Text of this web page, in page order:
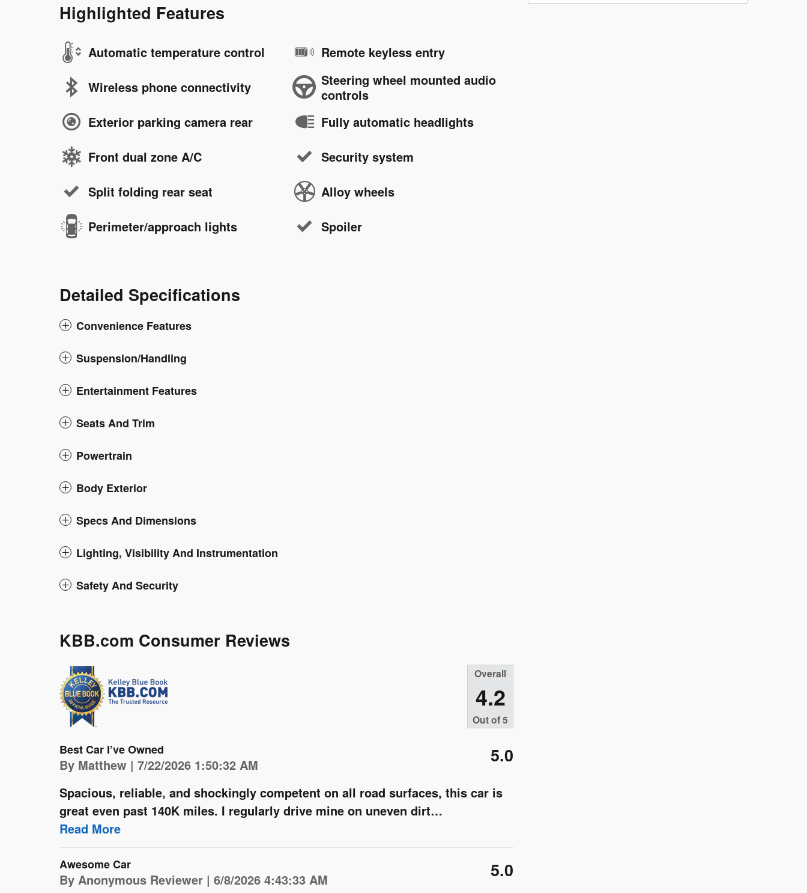
Highlighted Features
Automatic temperature control
Wireless phone connectivity
Exterior parking camera rear
Front dual zone A/C
Split folding rear seat
Perimeter/approach lights
Remote keyless entry
Steering wheel mounted audio
controls
Fully automatic headlights
Security system
Alloy wheels
Spoiler
Detailed Specifications
Convenience Features
Suspension/Handling
Entertainment Features
Seats And Trim
Powertrain
Body Exterior
Specs And Dimensions
Lighting, Visibility And Instrumentation
Safety And Security
KBB.com Consumer Reviews
Overall
4.2
Out of5
Best Car I’ve Owned
By Matthew | on
7/22/2026 1:50:32 AM 5.0
Spacious, reliable, and shockingly competent on all road surfaces, this car is
great even past 140K miles. I regularly drive mine on uneven dirt…
Read More
Awesome Car
By Anonymous Reviewer | on
6/8/2026 4:43:33 AM 5.0